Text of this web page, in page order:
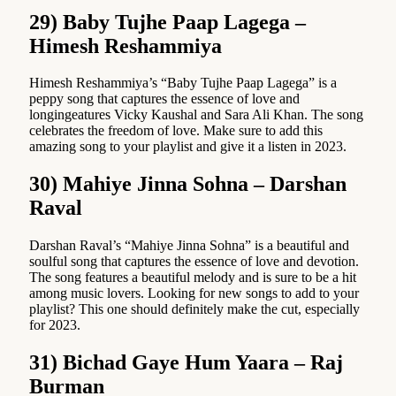
29) Baby Tujhe Paap Lagega –
Himesh Reshammiya
Himesh Reshammiya’s “Baby Tujhe Paap Lagega” is a
peppy song that captures the essence of love and
longingeatures Vicky Kaushal and Sara Ali Khan. The song
celebrates the freedom of love. Make sure to add this
amazing song to your playlist and give it a listen in 2023.
30) Mahiye Jinna Sohna – Darshan
Raval
Darshan Raval’s “Mahiye Jinna Sohna” is a beautiful and
soulful song that captures the essence of love and devotion.
The song features a beautiful melody and is sure to be a hit
among music lovers. Looking for new songs to add to your
playlist? This one should definitely make the cut, especially
for 2023.
31) Bichad Gaye Hum Yaara – Raj
Burman